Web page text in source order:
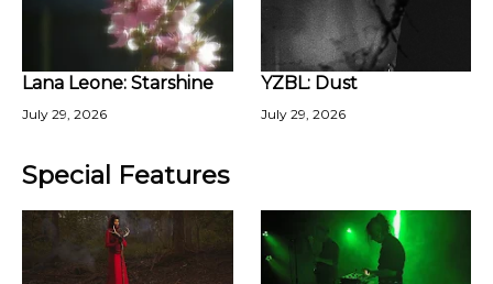
Lana Leone: Starshine
July 29, 2026
YZBL: Dust
July 29, 2026
Special Features